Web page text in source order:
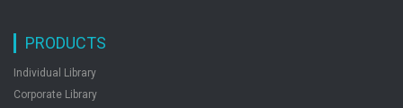
PRODUCTS
Individual Library
Corporate Library